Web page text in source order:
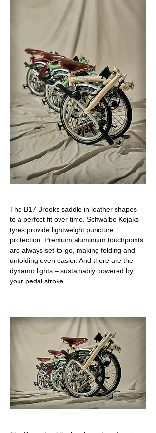
The B17 Brooks saddle in leather shapes
to a perfect fit over time. Schwalbe Kojaks
tyres provide lightweight puncture
protection. Premium aluminium touchpoints
are always set-to-go, making folding and
unfolding even easier. And there are the
dynamo lights – sustainably powered by
your pedal stroke.